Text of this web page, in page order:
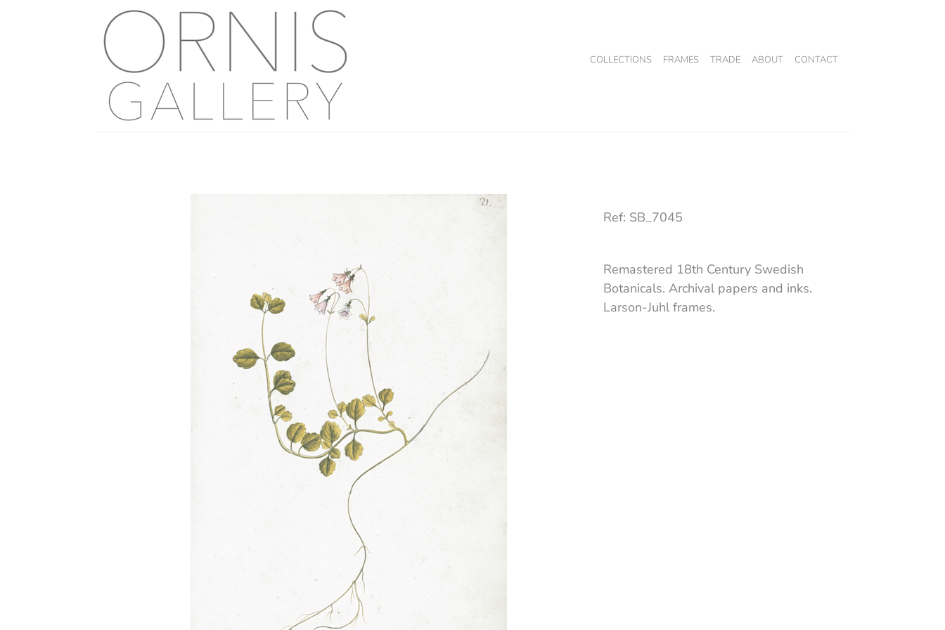
COLLECTIONS FRAMES TRADE ABOUT CONTACT
Ref: SB_7045
Remastered 18th Century Swedish
Botanicals. Archival papers and inks.
Larson-Juhl frames.